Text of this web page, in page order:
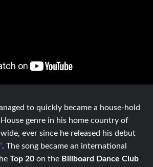
to quickly became a house-hold
genre in his home country of
ever since he released his debut
. The song became an international
Top 20 on the Billboard Dance Club